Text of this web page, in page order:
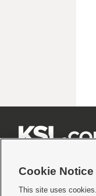
Cookie Notice
This site uses